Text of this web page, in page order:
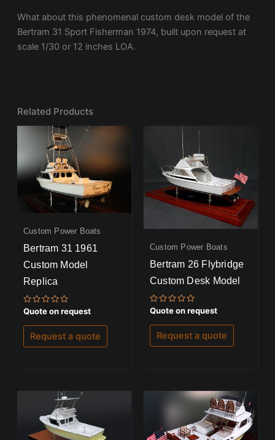
What about this phenomenal custom desk model of the
Bertram 31 Sport Fisherman 1974, built upon request at
scale 1/30 or 12 inches LOA.
Related Products
Custom Power Boats
Bertram 31 1961
Custom Model
Replica
Rated
0
out
of
Quote on request
Request a quote
Custom Power Boats
Bertram 26 Flybridge
Custom Desk Model
Rated
0
out
of
Quote on request
Request a quote